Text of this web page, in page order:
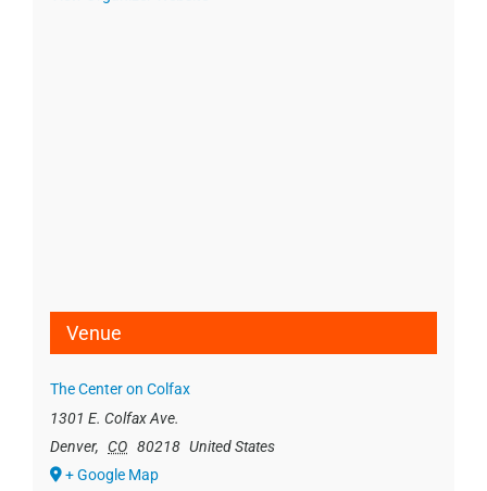
Venue
The Center on Colfax
1301 E. Colfax Ave.
Denver, CO 80218 United States
+ Google Map